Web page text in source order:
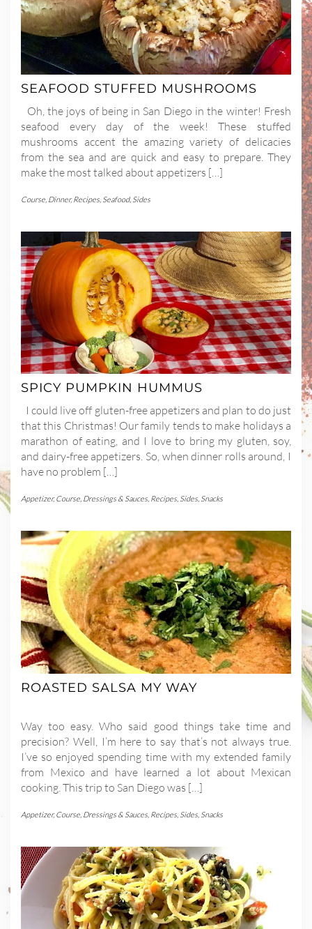
SEAFOOD STUFFED MUSHROOMS
Oh, the joys of being in San Diego in the winter! Fresh
seafood every day of the week! These stuffed
mushrooms accent the amazing variety of delicacies
from the sea and are quick and easy to prepare. They
make the most talked about appetizers […]
Course, Dinner,Recipes, Seafood, Sides
SPICY PUMPKIN HUMMUS
I could live off gluten-free appetizers and plan to do just
that this Christmas! Our family tends to make holidays a
marathon of eating, and I love to bring my gluten, soy,
and dairy-free appetizers. So, when dinner rolls around, I
have no problem […]
Appetizer,Course, Dressings & Sauces, Recipes, Sides, Snacks
ROASTED SALSA MY WAY
Way too easy. Who said good things take time and
precision? Well, I’m here to say that’s not always true.
I’ve so enjoyed spending time with my extended family
from Mexico and have learned a lot about Mexican
cooking. This trip to San Diego was […]
Appetizer,Course Dressings & Sauces Recipes Sides Snacks